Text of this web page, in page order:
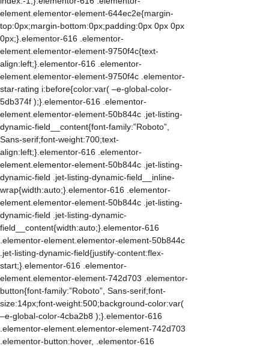
element.elementor-element-644ec2e{margin-
top:0px;margin-bottom:0px;padding:0px 0px 0px
0px;}.elementor-616 .elementor-
element.elementor-element-9750f4c{text-
align:left;}.elementor-616 .elementor-
element.elementor-element-9750f4c .elementor-
star-rating i:before{color:var( –e-global-color-
5db374f );}.elementor-616 .elementor-
element.elementor-element-50b844c .jet-listing-
dynamic-field__content{font-family:”Roboto”,
Sans-serif;font-weight:700;text-
align:left;}.elementor-616 .elementor-
element.elementor-element-50b844c .jet-listing-
dynamic-field .jet-listing-dynamic-field__inline-
wrap{width:auto;}.elementor-616 .elementor-
element.elementor-element-50b844c .jet-listing-
dynamic-field .jet-listing-dynamic-
field__content{width:auto;}.elementor-616
.elementor-element.elementor-element-50b844c
.jet-listing-dynamic-field{justify-content:flex-
start;}.elementor-616 .elementor-
element.elementor-element-742d703 .elementor-
button{font-family:”Roboto”, Sans-serif;font-
size:14px;font-weight:500;background-color:var(
–e-global-color-4cba2b8 );}.elementor-616
.elementor-element.elementor-element-742d703
.elementor-button:hover, .elementor-616